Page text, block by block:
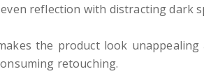
reflection with distracting dark
the product look
retouching.